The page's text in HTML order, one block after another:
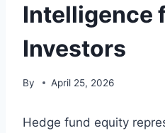
Intelligence
Investors
By April 25, 2026
Hedge fund equity